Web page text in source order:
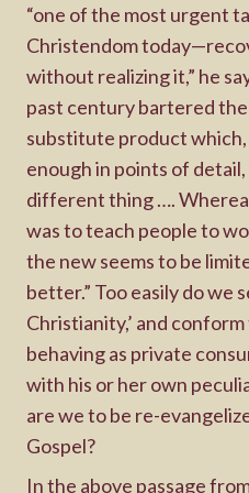
“one of the most urgent
Christendom
without realizing it,” he
past century bartered
substitute product
enough in points of
different thing ….
was to teach people to
the new seems to be
better.” Too easily do we
Christianity,’ and
behaving as private
with his or her own
are we to be re-
Gospel?
In the above passage